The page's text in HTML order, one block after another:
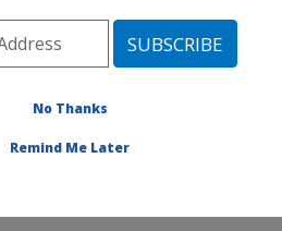
»Grand Forks, North Dakota
»Research
No Thanks
Remind Me Later